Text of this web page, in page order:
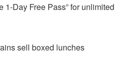
1-Day Free Pass” for unlimited
sell boxed lunches